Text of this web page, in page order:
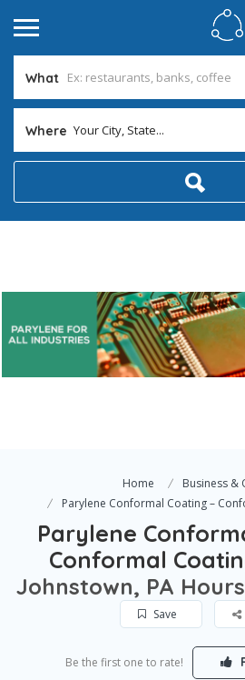
What
Where Your City, State...
Home
Business &
Parylene Conformal Coating –
Parylene
Conformal
Johnstown, PA
Save
Be the first one to rate!